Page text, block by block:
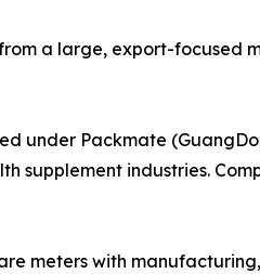
a large, export-focused
under Packmate
industries.
meters with